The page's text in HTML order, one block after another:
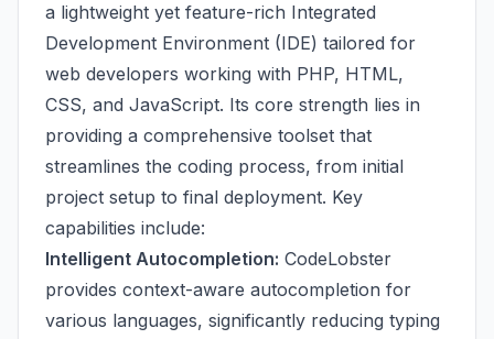
a lightweight yet feature-rich Integrated
Development Environment (IDE) tailored for
web developers working with PHP, HTML,
CSS, and JavaScript. Its core strength lies in
providing a comprehensive toolset that
streamlines the coding process, from initial
project setup to final deployment. Key
capabilities include:
Intelligent Autocompletion: CodeLobster
provides context-aware autocompletion for
various languages, significantly reducing typing